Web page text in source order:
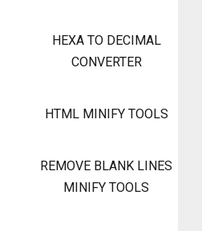
HEXA TO DECIMAL
CONVERTER
HTML MINIFY TOOLS
REMOVE BLANK LINES
MINIFY TOOLS